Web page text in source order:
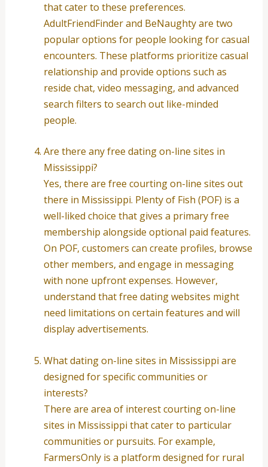
that cater to these preferences.
AdultFriendFinder and BeNaughty are two
popular options for people looking for casual
encounters. These platforms prioritize casual
relationship and provide options such as
reside chat, video messaging, and advanced
search filters to search out like-minded
people.
Are there any free dating on-line sites in
Mississippi?
Yes, there are free courting on-line sites out
there in Mississippi. Plenty of Fish (POF) is a
well-liked choice that gives a primary free
membership alongside optional paid features.
On POF, customers can create profiles, browse
other members, and engage in messaging
with none upfront expenses. However,
understand that free dating websites might
need limitations on certain features and will
display advertisements.
What dating on-line sites in Mississippi are
designed for specific communities or
interests?
There are area of interest courting on-line
sites in Mississippi that cater to particular
communities or pursuits. For example,
FarmersOnly is a platform designed for rural